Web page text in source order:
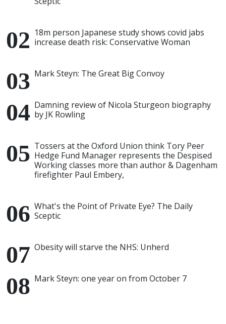
18m person Japanese study shows covid jabs
increase death risk: Conservative Woman
Mark Steyn: The Great Big Convoy
Damning review of Nicola Sturgeon biography
by JK Rowling
Tossers at the Oxford Union think Tory Peer
Hedge Fund Manager represents the Despised
Working classes more than author & Dagenham
firefighter Paul Embery,
What's the Point of Private Eye? The Daily
Sceptic
Obesity will starve the NHS: Unherd
Mark Steyn: one year on from October 7